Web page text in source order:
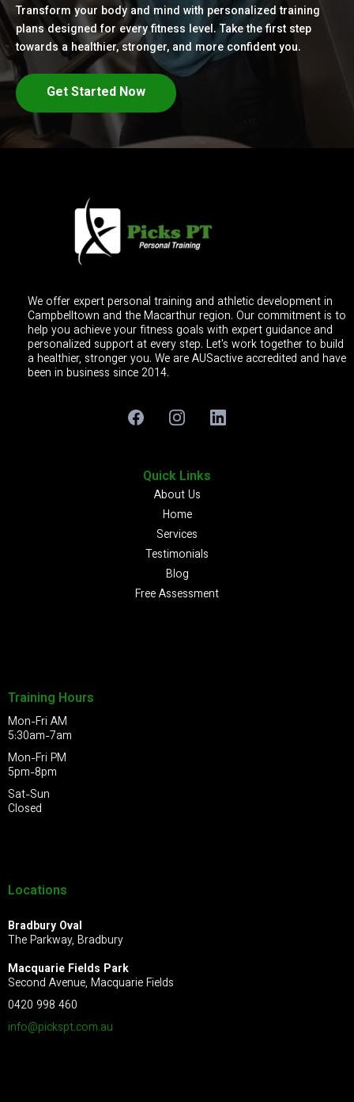
Transform your body and mind with personalized training
plans designed for every fitness level. Take the first step
towards a healthier, stronger, and more confident you.
Get Started Now
We offer expert personal training and athletic development in
Campbelltown and the Macarthur region. Our commitment is to
help you achieve your fitness goals with expert guidance and
personalized support at every step. Let's work together to build
a healthier, stronger you. We are AUSactive accredited and have
been in business since 2014.
Quick Links
About Us
Home
Services
Testimonials
Blog
Free Assessment
Training Hours
Mon-Fri AM
5:30am-7am
Mon-Fri PM
5pm-8pm
Sat-Sun
Closed
Locations
Bradbury Oval
The Parkway, Bradbury
Macquarie Fields Park
Second Avenue, Macquarie Fields
0420 998 460
info@pickspt.com.au